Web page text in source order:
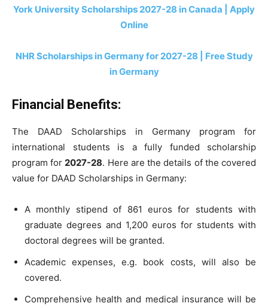
York University Scholarships 2027-28 in Canada | Apply
Online
NHRScholarships in Germany for 2027-28 | Free Study
in Germany
Financial Benefits:
The DAAD Scholarships in Germany program for
international students is a fully funded scholarship
program for2027-28. Here are the details of the covered
value for DAAD Scholarships in Germany:
A monthly stipend of 861 euros for students with
graduate degrees and 1,200 euros for students with
doctoral degrees will be granted.
Academic expenses, e.g. book costs, will also be
covered.
Comprehensive health and medical insurance will be